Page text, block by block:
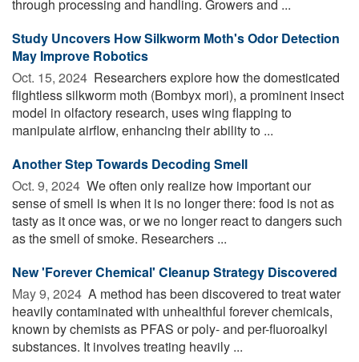
through processing and handling. Growers and ...
Study Uncovers How Silkworm Moth's Odor Detection
May Improve Robotics
Oct. 15, 2024  Researchers explore how the domesticated
flightless silkworm moth (Bombyx mori), a prominent insect
model in olfactory research, uses wing flapping to
manipulate airflow, enhancing their ability to ...
Another Step Towards Decoding Smell
Oct. 9, 2024  We often only realize how important our
sense of smell is when it is no longer there: food is not as
tasty as it once was, or we no longer react to dangers such
as the smell of smoke. Researchers ...
New 'Forever Chemical' Cleanup Strategy Discovered
May 9, 2024  A method has been discovered to treat water
heavily contaminated with unhealthful forever chemicals,
known by chemists as PFAS or poly- and per-fluoroalkyl
substances. It involves treating heavily ...